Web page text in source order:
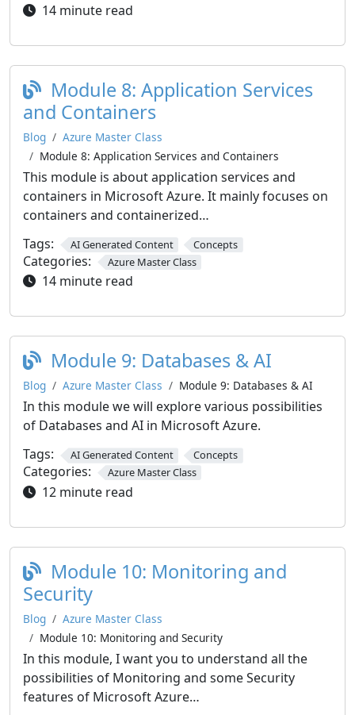
14 minute read
Module 8: Application Services
and Containers
Blog
Azure Master Class
Module 8: Application Services and Containers
This module is about application services and
containers in Microsoft Azure. It mainly focuses on
containers and containerized…
Tags:
AI Generated Content Concepts
Categories: Azure Master Class
14 minute read
Module 9: Databases & AI
Blog Azure Master Class Module 9: Databases & AI
In this module we will explore various possibilities
of Databases and AI in Microsoft Azure.
Tags:
AI Generated Content Concepts
Categories: Azure Master Class
12 minute read
Module 10: Monitoring and
Security
Blog
Azure Master Class
Module 10: Monitoring and Security
In this module, I want you to understand all the
possibilities of Monitoring and some Security
features of Microsoft Azure…